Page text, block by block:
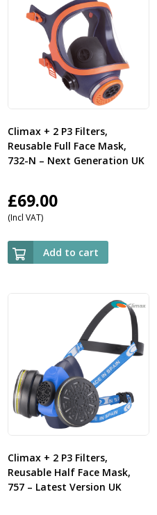
Climax + 2 P3 Filters,
Reusable Full Face Mask,
732-N – Next Generation UK
£69.00
(Incl VAT)
Add to cart
Climax + 2 P3 Filters,
Reusable Half Face Mask,
757 – Latest Version UK